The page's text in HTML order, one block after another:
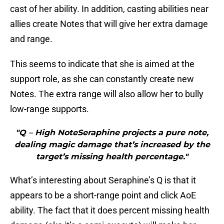
cast of her ability. In addition, casting abilities near
allies create Notes that will give her extra damage
and range.
This seems to indicate that she is aimed at the
support role, as she can constantly create new
Notes. The extra range will also allow her to bully
low-range supports.
"Q – High NoteSeraphine projects a pure note,
dealing magic damage that’s increased by the
target’s missing health percentage."
What’s interesting about Seraphine’s Q is that it
appears to be a short-range point and click AoE
ability. The fact that it does percent missing health